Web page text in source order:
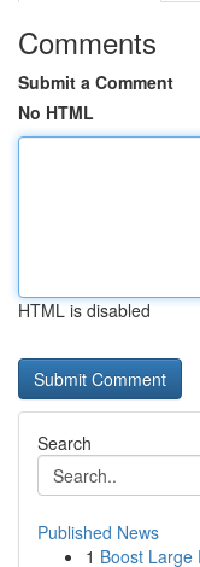
Comments
Submit a Comment
No HTML
HTML is disabled
Search
Published News
1 Boost Large